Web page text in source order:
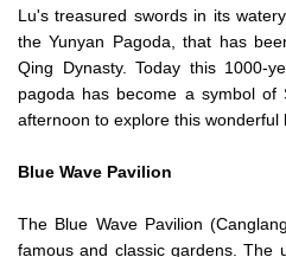
Lu's treasured swords in its
the Yunyan Pagoda, that has
Qing Dynasty. Today this 1000-
pagoda has become a symbol
afternoon to explore this wonderful
Blue Wave Pavilion
The Blue Wave Pavilion
famous and classic gardens. The